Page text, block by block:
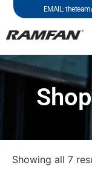
EMAIL:
Shop
Showing all 7